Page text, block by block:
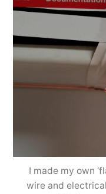
I made my own
wire and